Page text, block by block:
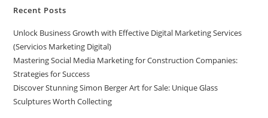
Recent Posts
Unlock Business Growth with Effective Digital Marketing Services
(Servicios Marketing Digital)
Mastering Social Media Marketing for Construction Companies:
Strategies for Success
Discover Stunning Simon Berger Art for Sale: Unique Glass
Sculptures Worth Collecting